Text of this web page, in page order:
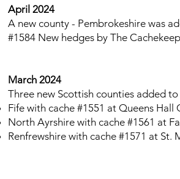
April 2024
A new county - Pembrokeshire was
#1584 New hedges by The
March 2024
Three new Scottish counties added to
Fife with cache #1551 at Queens
North Ayrshire with cache #1561 at
Renfrewshire with cache #1571 at St.